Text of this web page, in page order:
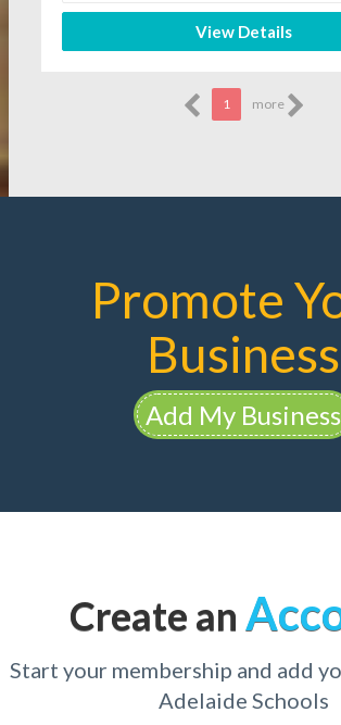
View Details
1 more
Promote
Business
Add My Business
Create an
Start your membership and add
Adelaide Schools